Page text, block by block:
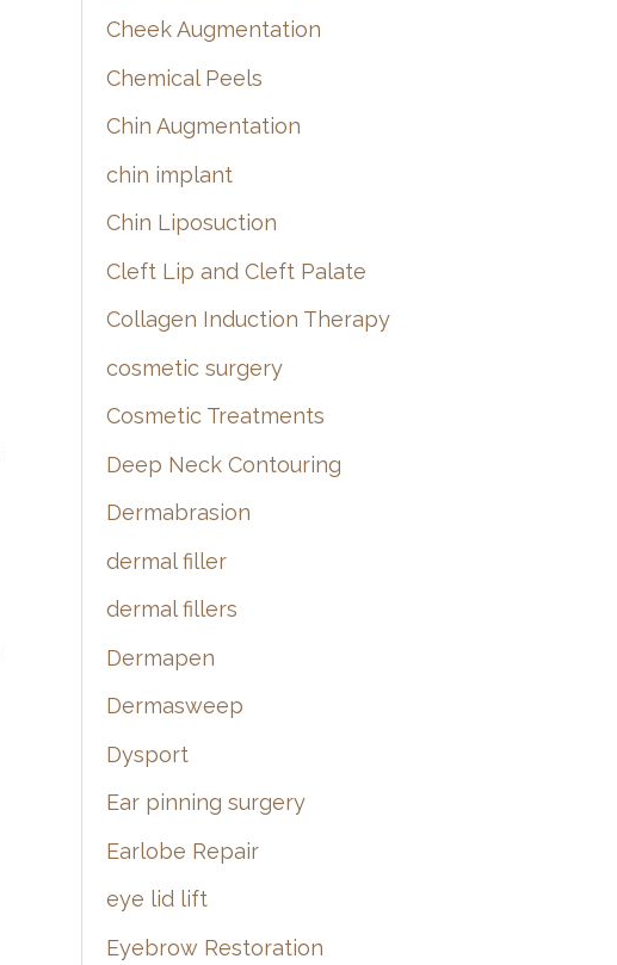
Cheek Augmentation
Chemical Peels
Chin Augmentation
chin implant
Chin Liposuction
Cleft Lip and Cleft Palate
Collagen Induction Therapy
cosmetic surgery
Cosmetic Treatments
Deep Neck Contouring
Dermabrasion
dermal filler
dermal fillers
Dermapen
Dermasweep
Dysport
Ear pinning surgery
Earlobe Repair
eye lid lift
Eyebrow Restoration